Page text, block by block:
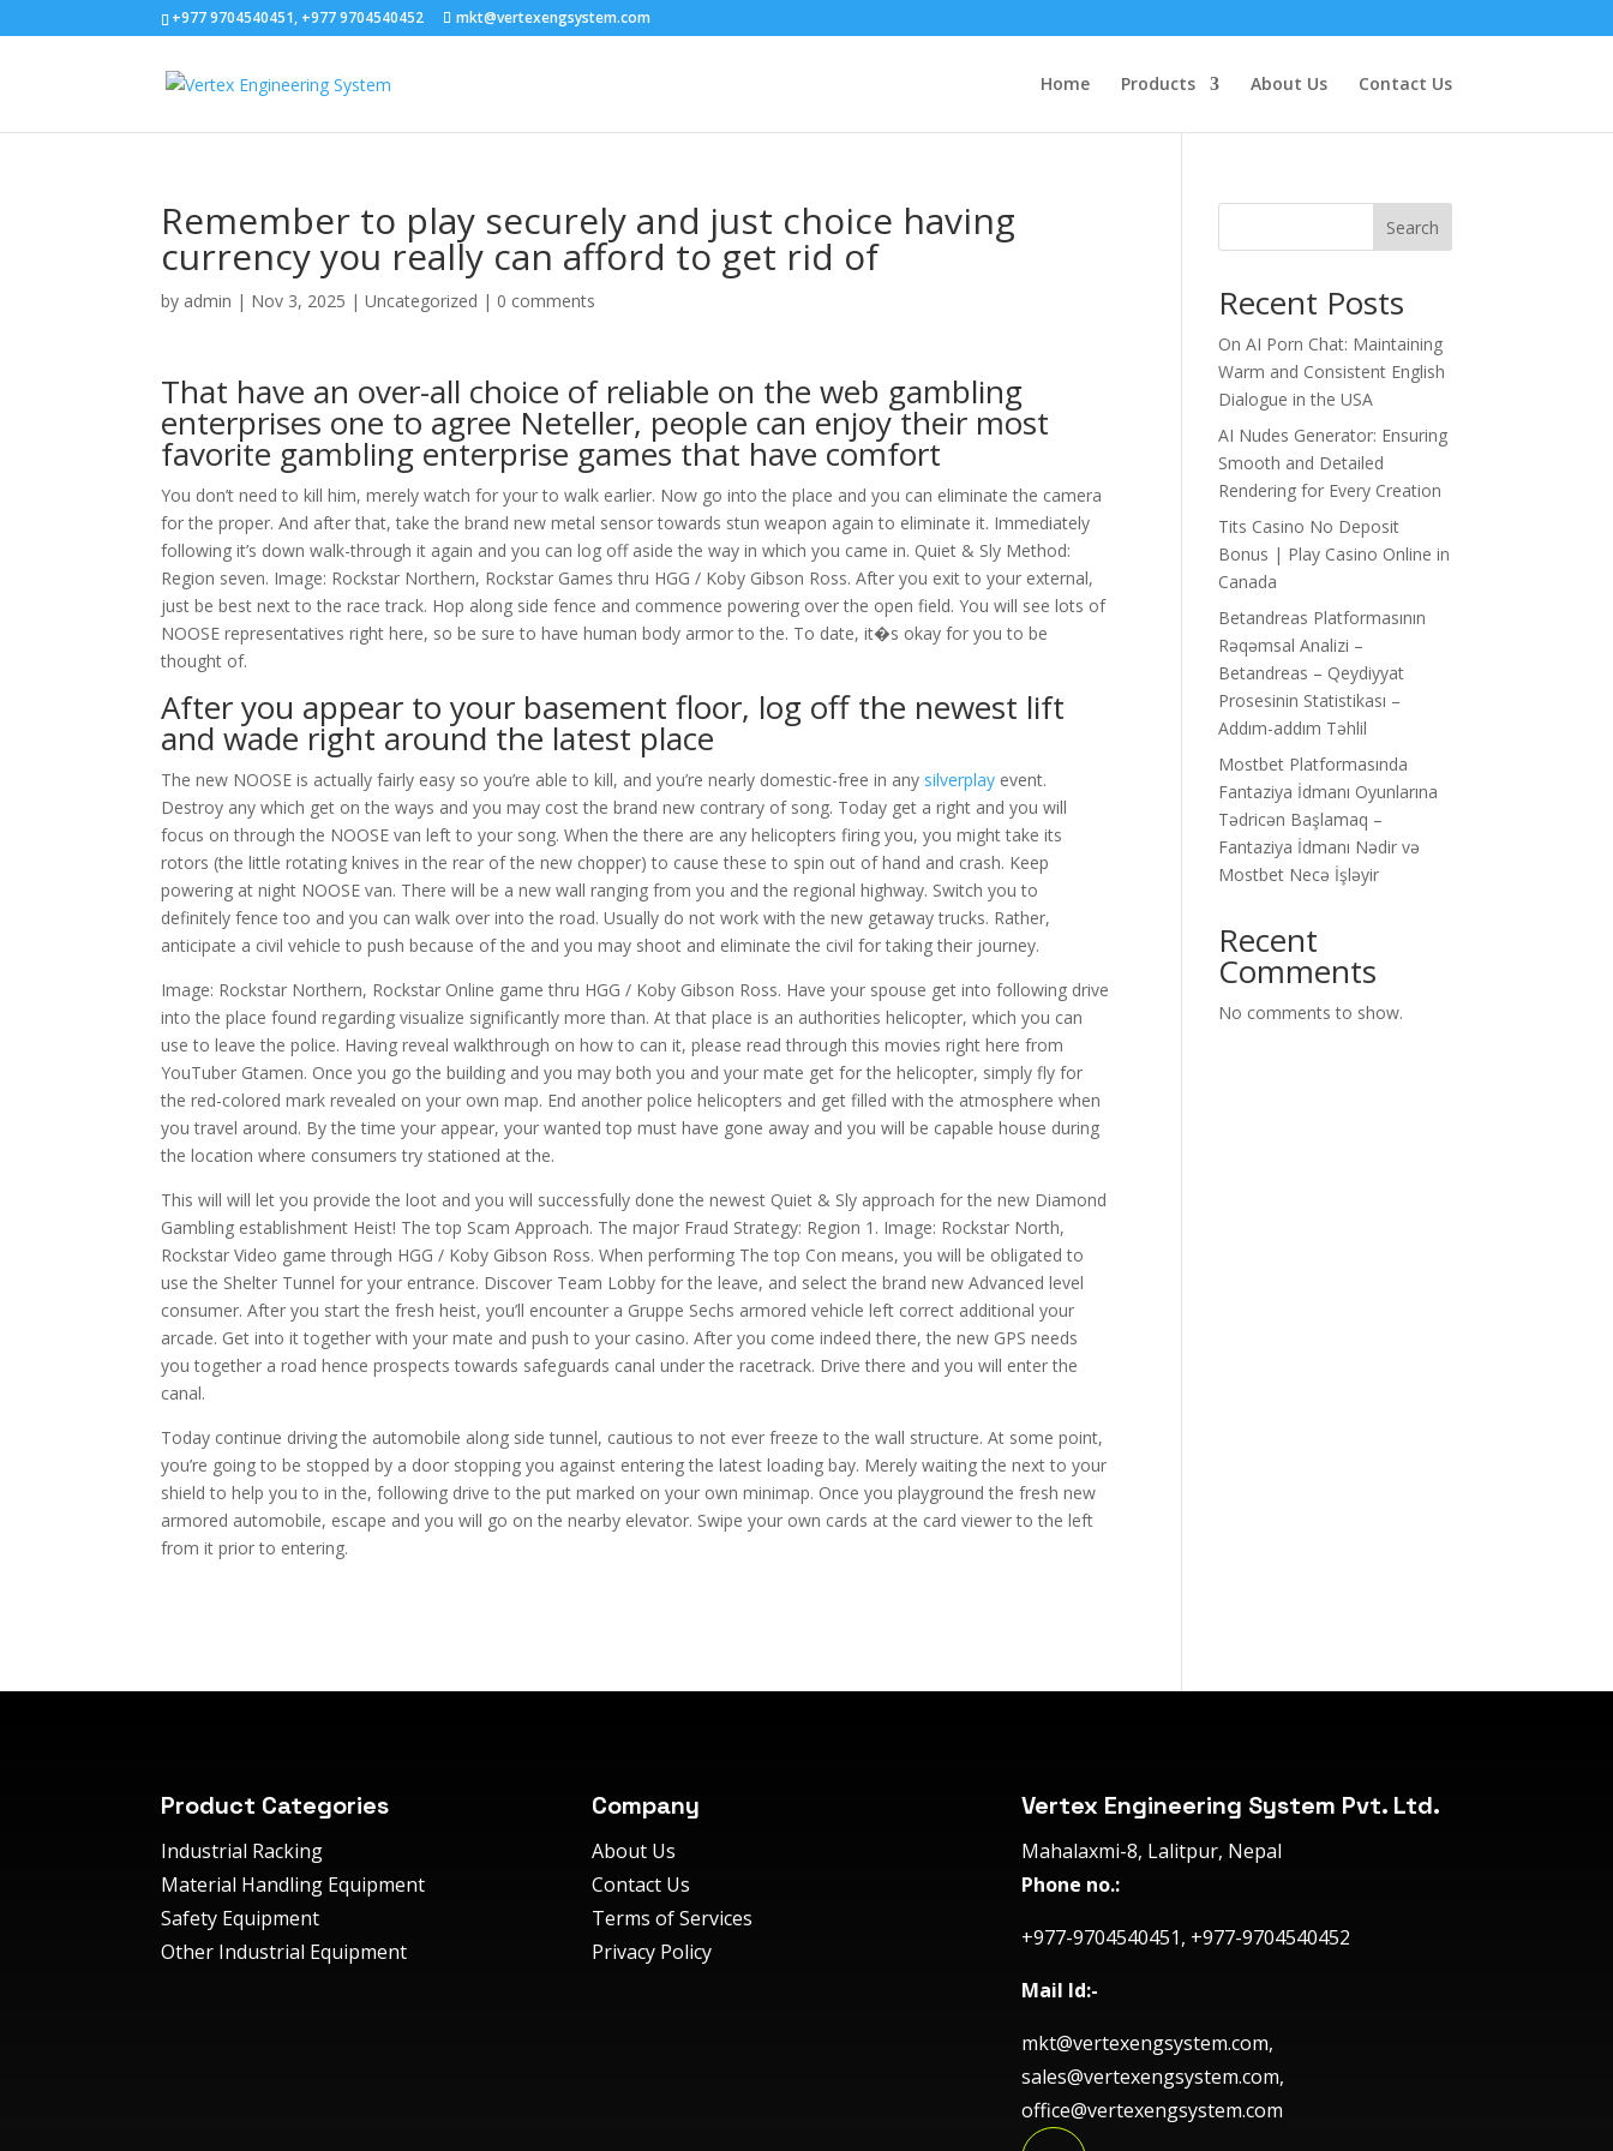
+977 9704540451, +977 9704540452 mkt@vertexengsystem.com
Home Products About Us Contact Us
Remember to play securely and just choice having
currency you really can afford to get rid of
by admin | Nov 3, 2025 |Uncategorized | 0 comments
That have an over-all choice of reliable on the web gambling
enterprises one to agree Neteller, people can enjoy their most
favorite gambling enterprise games that have comfort
You don’t need to kill him, merely watch for your to walk earlier. Now go into the place and you can eliminate the camera
for the proper. And after that, take the brand new metal sensor towards stun weapon again to eliminate it. Immediately
following it’s down walk-through it again and you can log off aside the way in which you came in. Quiet & Sly Method:
Region seven. Image: Rockstar Northern, Rockstar Games thru HGG / Koby Gibson Ross. After you exit to your external,
just be best next to the race track. Hop along side fence and commence powering over the open field. You will see lots of
NOOSE representatives right here, so be sure to have human body armor to the. To date, it�s okay for you to be
thought of.
After you appear to your basement floor, log off the newest lift
and wade right around the latest place
The new NOOSE is actually fairly easy so you’re able to kill, and you’re nearly domestic-free in any silverplay event.
Destroy any which get on the ways and you may cost the brand new contrary of song. Today get a right and you will
focus on through the NOOSE van left to your song. When the there are any helicopters firing you, you might take its
rotors (the little rotating knives in the rear of the new chopper) to cause these to spin out of hand and crash. Keep
powering at night NOOSE van. There will be a new wall ranging from you and the regional highway. Switch you to
definitely fence too and you can walk over into the road. Usually do not work with the new getaway trucks. Rather,
anticipate a civil vehicle to push because of the and you may shoot and eliminate the civil for taking their journey.
Image: Rockstar Northern, Rockstar Online game thru HGG / Koby Gibson Ross. Have your spouse get into following drive
into the place found regarding visualize significantly more than. At that place is an authorities helicopter, which you can
use to leave the police. Having reveal walkthrough on how to can it, please read through this movies right here from
YouTuber Gtamen. Once you go the building and you may both you and your mate get for the helicopter, simply fly for
the red-colored mark revealed on your own map. End another police helicopters and get filled with the atmosphere when
you travel around. By the time your appear, your wanted top must have gone away and you will be capable house during
the location where consumers try stationed at the.
This will will let you provide the loot and you will successfully done the newest Quiet & Sly approach for the new Diamond
Gambling establishment Heist! The top Scam Approach. The major Fraud Strategy: Region 1. Image: Rockstar North,
Rockstar Video game through HGG / Koby Gibson Ross. When performing The top Con means, you will be obligated to
use the Shelter Tunnel for your entrance. Discover Team Lobby for the leave, and select the brand new Advanced level
consumer. After you start the fresh heist, you’ll encounter a Gruppe Sechs armored vehicle left correct additional your
arcade. Get into it together with your mate and push to your casino. After you come indeed there, the new GPS needs
you together a road hence prospects towards safeguards canal under the racetrack. Drive there and you will enter the
canal.
Today continue driving the automobile along side tunnel, cautious to not ever freeze to the wall structure. At some point,
you’re going to be stopped by a door stopping you against entering the latest loading bay. Merely waiting the next to your
shield to help you to in the, following drive to the put marked on your own minimap. Once you playground the fresh new
armored automobile, escape and you will go on the nearby elevator. Swipe your own cards at the card viewer to the left
from it prior to entering.
Search
Recent Posts
On AI Porn Chat: Maintaining
Warm and Consistent English
Dialogue in the USA
AI Nudes Generator: Ensuring
Smooth and Detailed
Rendering for Every Creation
Tits Casino No Deposit
Bonus | Play Casino Online in
Canada
Betandreas Platformasının
Rəqəmsal Analizi –
Betandreas – Qeydiyyat
Prosesinin Statistikası –
Addım-addım Təhlil
Mostbet Platformasında
Fantaziya İdmanı Oyunlarına
Tədricən Başlamaq –
Fantaziya İdmanı Nədir və
Mostbet Necə İşləyir
Recent
Comments
No comments to show.
Product Categories
Industrial Racking
Material Handling Equipment
Safety Equipment
Other Industrial Equipment
Company
About Us
Contact Us
Terms of Services
Privacy Policy
Vertex Engineering System Pvt. Ltd.
Mahalaxmi-8, Lalitpur, Nepal
Phone no.:
+977-9704540451, +977-9704540452
Mail Id:-
mkt@vertexengsystem.com,
sales@vertexengsystem.com,
office@vertexengsystem.com